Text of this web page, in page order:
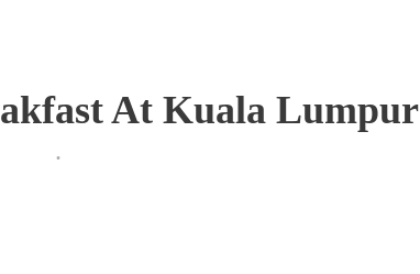
At Kuala Lumpur